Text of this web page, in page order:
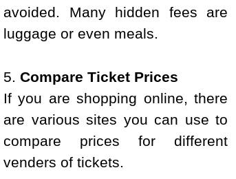
avoided. Many hidden fees are
luggage or even meals.
5. Compare Ticket Prices
If you are shopping online, there
are various sites you can use to
compare prices for different
venders of tickets.